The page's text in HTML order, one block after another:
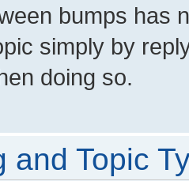
bumps has
simply by
doing so.
and Topic